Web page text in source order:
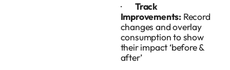
· Track
Improvements: Record
changes and overlay
consumption to show
their impact ‘before &
after’